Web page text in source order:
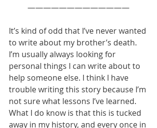
—————————————
It’s kind of odd that I’ve never wanted
to write about my brother’s death.
I’m usually always looking for
personal things I can write about to
help someone else. I think I have
trouble writing this story because I’m
not sure what lessons I’ve learned.
What I do know is that this is tucked
away in my history, and every once in